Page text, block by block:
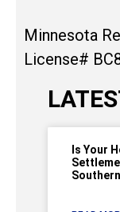
Minnesota
License#
Is Your